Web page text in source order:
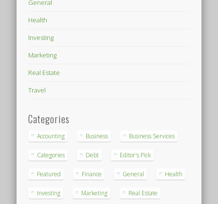
General
Health
Investing
Marketing
Real Estate
Travel
Categories
Accounting Business Business Services
Categories Debt Editor's Pick
Featured Finance General Health
Investing Marketing Real Estate